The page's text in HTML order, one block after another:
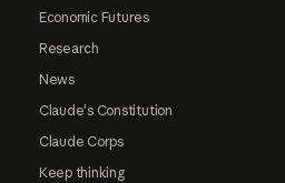
Economic Futures
Research
News
Claude's Constitution
Claude Corps
Keep thinking